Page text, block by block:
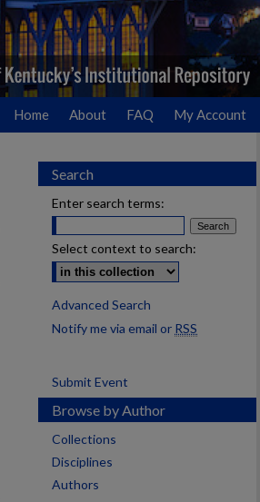
Home About FAQ My Account
Search
Enter search terms:
Select context to search:
Advanced Search
Notify me via email or RSS
Submit Event
Browse by Author
Collections
Disciplines
Authors